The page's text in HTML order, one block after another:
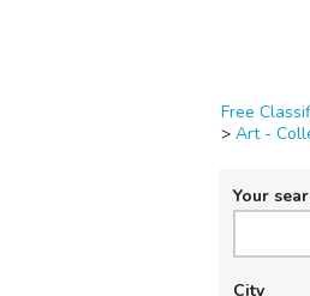
Free
> Art -
Your
City